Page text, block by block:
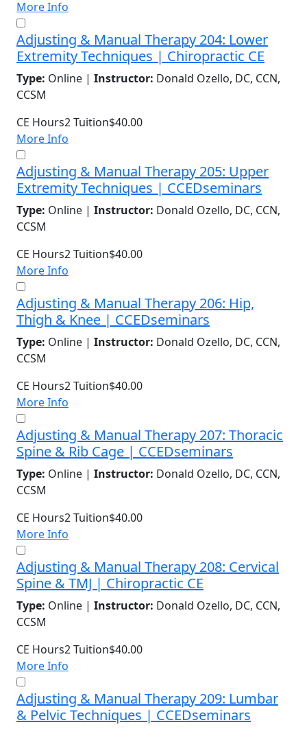
More Info
Adjusting & Manual Therapy 204: Lower
Extremity Techniques | Chiropractic CE
Type: Online | Instructor: Donald Ozello, DC, CCN,
CCSM
CE Hours2Tuition$40.00
More Info
Adjusting & Manual Therapy 205: Upper
Extremity Techniques | CCEDseminars
Type: Online | Instructor: Donald Ozello, DC, CCN,
CCSM
CE Hours2Tuition$40.00
More Info
Adjusting & Manual Therapy 206: Hip,
Thigh & Knee | CCEDseminars
Type: Online | Instructor: Donald Ozello, DC, CCN,
CCSM
CE Hours2Tuition$40.00
More Info
Adjusting & Manual Therapy 207: Thoracic
Spine & Rib Cage | CCEDseminars
Type: Online | Instructor: Donald Ozello, DC, CCN,
CCSM
CE Hours2Tuition$40.00
More Info
Adjusting & Manual Therapy 208: Cervical
Spine & TMJ | Chiropractic CE
Type: Online | Instructor: Donald Ozello, DC, CCN,
CCSM
CE Hours2Tuition$40.00
More Info
Adjusting & Manual Therapy 209: Lumbar
& Pelvic Techniques | CCEDseminars